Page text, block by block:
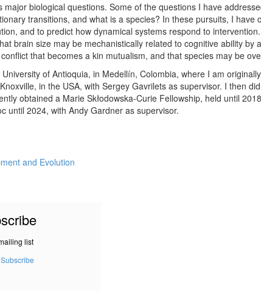
biological questions. Some of the questions I have
transitions, and what is a species? In these pursuits, I
and to predict how dynamical systems respond to
brain size may be mechanistically related to cognitive ability
that becomes a kin mutualism, and that species may be
of Antioquia, in Medellín, Colombia, where I am
in the USA, with Sergey Gavrilets as supervisor. I then
obtained a Marie Skłodowska-Curie Fellowship, held until
until 2024, with Andy Gardner as supervisor.
and Evolution
list
Subscribe